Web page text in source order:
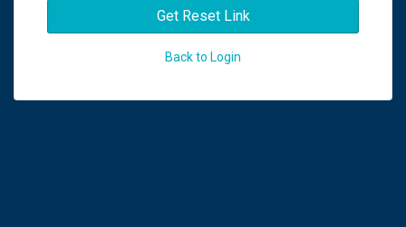
Get Reset Link
Back to Login